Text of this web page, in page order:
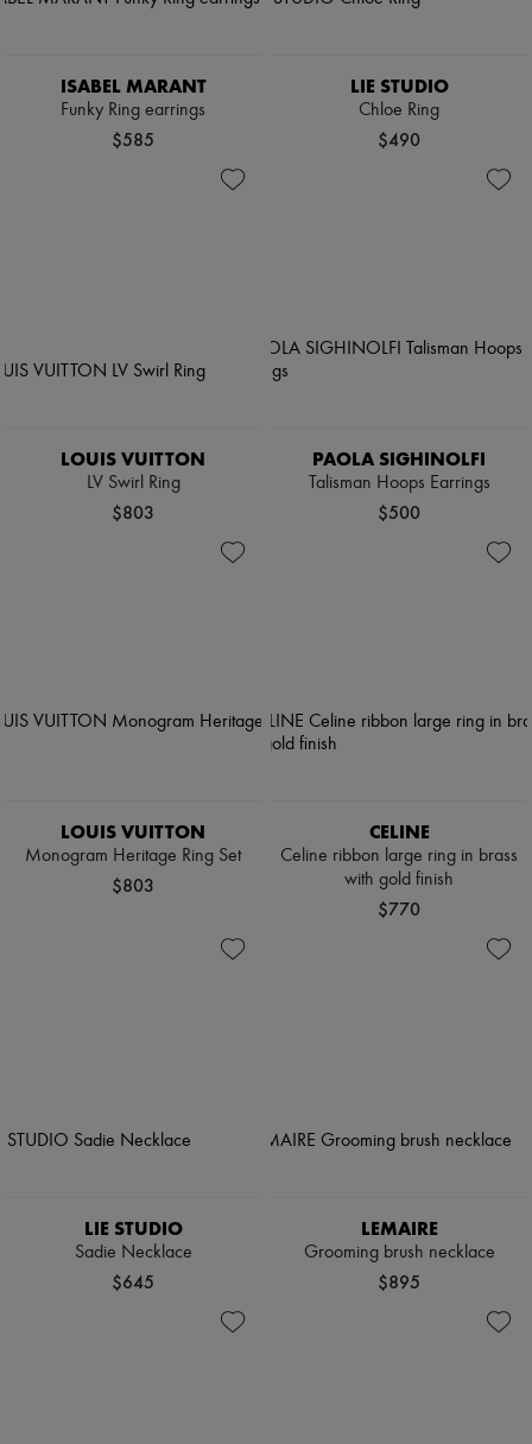
ISABEL MARANT
Funky Ring earrings
$585
LIE STUDIO
Chloe Ring
$490
LOUIS VUITTON
LV Swirl Ring
$803
PAOLA SIGHINOLFI
Talisman Hoops Earrings
$500
LOUIS VUITTON
Monogram Heritage Ring Set
$803
CELINE
Celine ribbon large ring in brass
with gold finish
$770
LIE STUDIO
Sadie Necklace
$645
LEMAIRE
Grooming brush necklace
$895